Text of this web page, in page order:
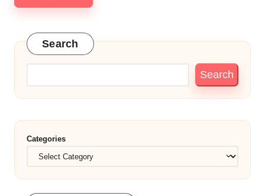
Search
Search
Categories